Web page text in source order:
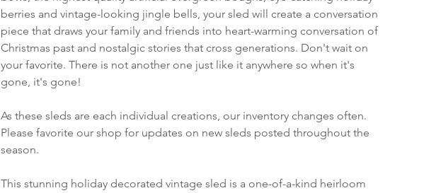
berries and vintage-looking jingle bells, your sled will create a conversation
piece that draws your family and friends into heart-warming conversation of
Christmas past and nostalgic stories that cross generations. Don't wait on
your favorite. There is not another one just like it anywhere so when it's
gone, it's gone!
As these sleds are each individual creations, our inventory changes often.
Please favorite our shop for updates on new sleds posted throughout the
season.
This stunning holiday decorated vintage sled is a one-of-a-kind heirloom